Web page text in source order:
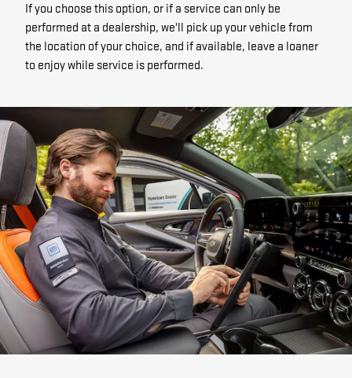
If you choose this option, or if a service can only be
performed at a dealership, we'll pick up your vehicle from
the location of your choice, and if available, leave a loaner
to enjoy while service is performed.